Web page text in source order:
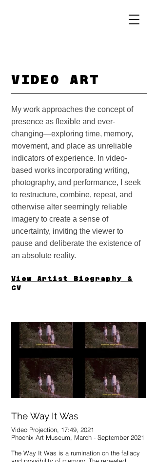
VIDEO ART
My work approaches the concept of
presence as flexible and ever-
changing—exploring time, memory,
movement, and place as unreliable
indicators of experience. In video-
based works incorporating writing,
photography, and performance, I seek
to restructure, combine, repeat, and
otherwise alter seemingly reliable
imagery to create a sense of
uncertainty, inviting the viewer to
pause and deliberate the existence of
an absolute reality.
View Artist Biography &
CV
The Way It Was
Video Projection, 17:49, 2021
Phoenix Art Museum, March - September 2021
The Way It Was is a rumination on the fallacy
and possibility of memory. The repeated